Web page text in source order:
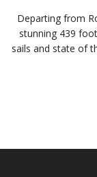
Departing from
stunning 439
sails and state of